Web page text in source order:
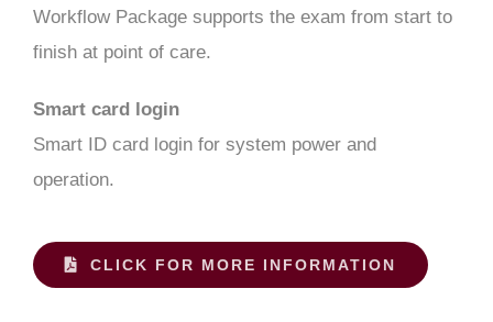
Workflow Package supports the exam from start to
finish at point of care.
Smart card login
Smart ID card login for system power and
operation.
CLICK FOR MORE INFORMATION